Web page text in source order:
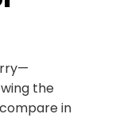
the
in